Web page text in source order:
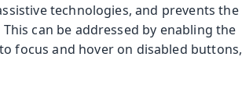
technologies, and prevents the
can be addressed by enabling the
focus and hover on disabled buttons,